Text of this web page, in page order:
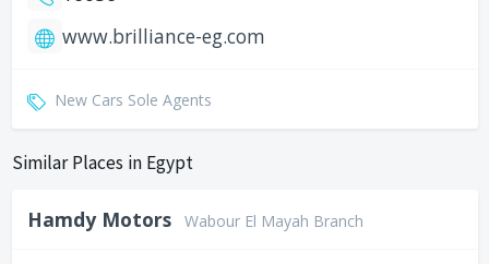
www.brilliance-eg.com
New Cars Sole Agents
Similar Places in Egypt
Hamdy Motors Wabour El Mayah Branch